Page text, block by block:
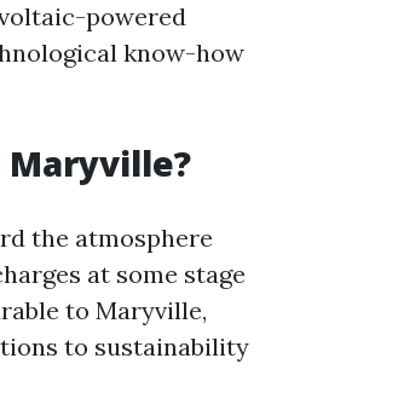
powered
know-how
Maryville?
the atmosphere
at some stage
to Maryville,
to sustainability